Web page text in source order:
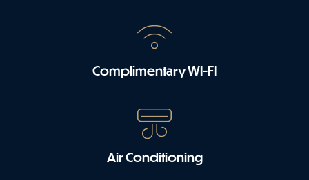
Complimentary WI-FI
Air Conditioning